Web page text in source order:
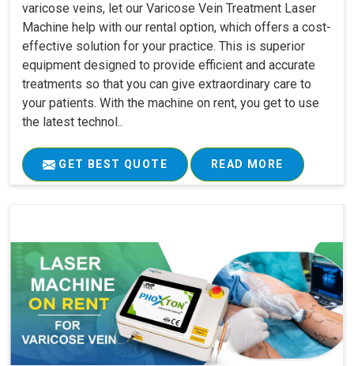
varicose veins, let our Varicose Vein Treatment Laser
Machine help with our rental option, which offers a cost-
effective solution for your practice. This is superior
equipment designed to provide efficient and accurate
treatments so that you can give extraordinary care to
your patients. With the machine on rent, you get to use
the latest technol..
GET BEST QUOTE READ MORE